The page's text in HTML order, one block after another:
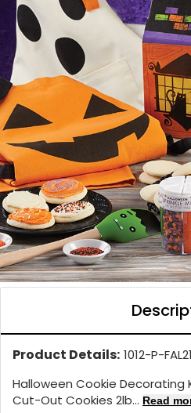
Product Details: 1012-P-
Halloween Cookie Decorating
Cut-Out Cookies 2lb... Read